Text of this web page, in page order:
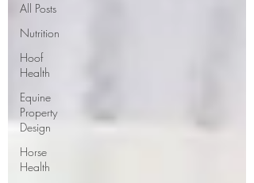
All Posts
Nutrition
Hoof
Health
Equine
Property
Design
Horse
Health